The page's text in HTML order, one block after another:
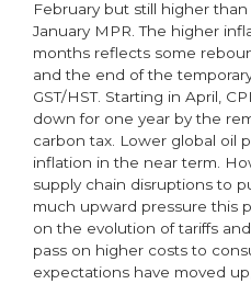
February but still higher
January MPR. The higher
months reflects some
and the end of the
GST/HST. Starting in April,
down for one year by the
carbon tax. Lower global oil
inflation in the near term.
supply chain disruptions to
much upward pressure this
on the evolution of tariffs
pass on higher costs to
expectations have moved